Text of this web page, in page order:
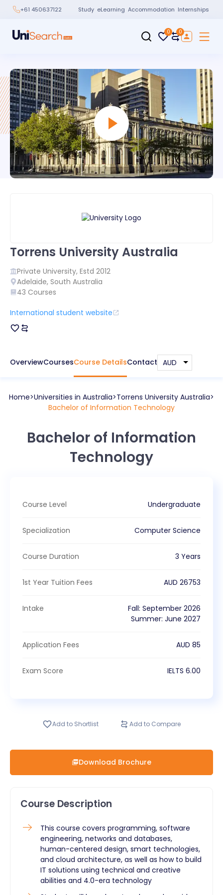
+61 450637122 Study eLearning Accommodation Internships
0 0
Torrens University Australia
Private University, Estd 2012
Adelaide, South Australia
43 Courses
International student website
OverviewCoursesCourse DetailsContact
Home Universities in Australia Torrens University Australia
Bachelor of Information Technology
Bachelor of Information
Technology
Course Description
This course covers programming, software
engineering, networks and databases,
human-centered design, smart technologies,
and cloud architecture, as well as how to build
IT solutions using technical and creative
abilities and 4.0-era technology
Course Level Undergraduate
Specialization Computer Science
Course Duration 3 Years
1st Year Tuition Fees AUD 26753
Intake Fall: September 2026
Summer: June 2027
Application Fees AUD 85
Exam Score IELTS 6.00
Add to Shortlist Add to Compare
Download Brochure